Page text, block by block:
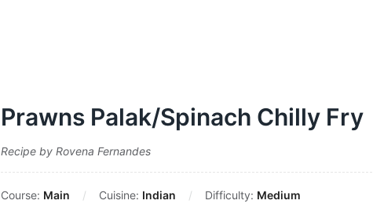
Prawns Palak/Spinach Chilly Fry
Recipe by Rovena Fernandes
Course: Main Cuisine: Indian Difficulty: Medium